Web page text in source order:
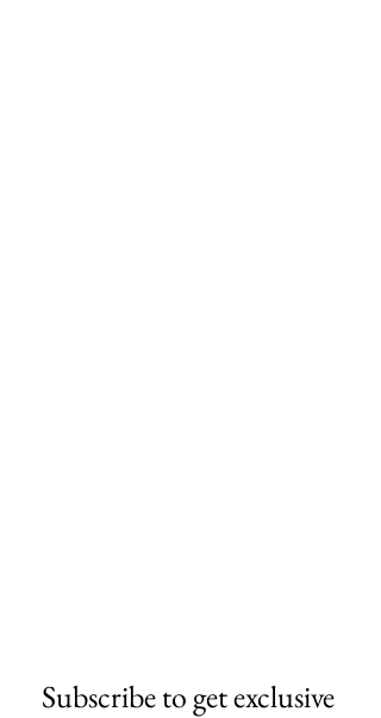
Subscribe to get exclusive